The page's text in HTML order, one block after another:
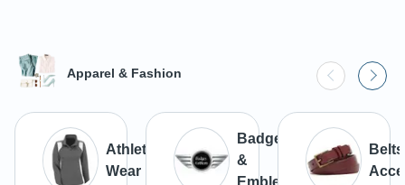
Apparel & Fashion
Athletic
Wear
Badges
&
Emblems